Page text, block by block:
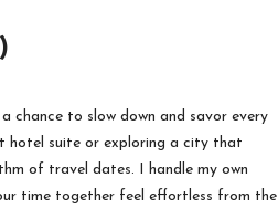
to slow down and savor every
hotel suite or exploring a city that
of travel dates. I handle my own
time together feel effortless from the